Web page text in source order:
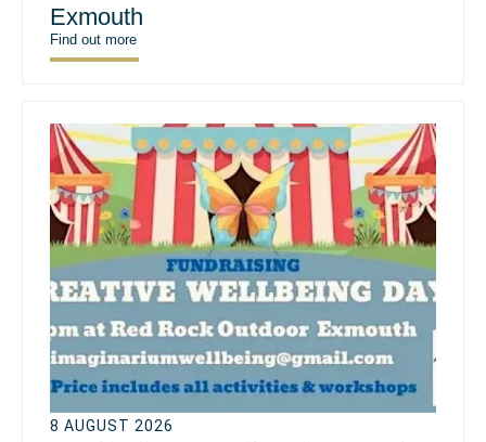
Exmouth
Find out more
8 AUGUST 2026